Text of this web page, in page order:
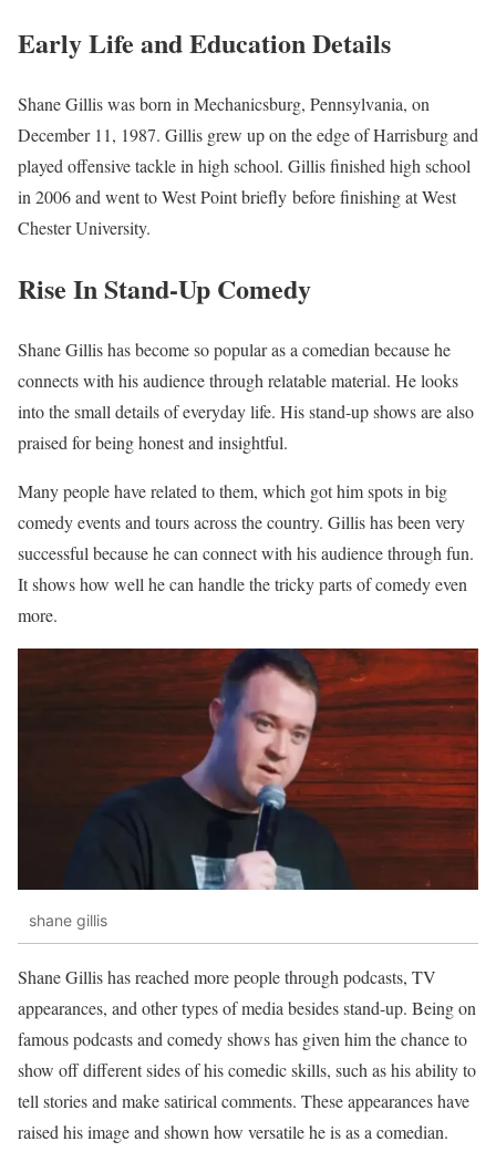
Early Life and Education Details
Shane Gillis was born in Mechanicsburg, Pennsylvania, on
December 11, 1987. Gillis grew up on the edge of Harrisburg and
played offensive tackle in high school. Gillis finished high school
in 2006 and went to West Point briefly before finishing at West
Chester University.
Rise In Stand-Up Comedy
Shane Gillis has become so popular as a comedian because he
connects with his audience through relatable material. He looks
into the small details of everyday life. His stand-up shows are also
praised for being honest and insightful.
Many people have related to them, which got him spots in big
comedy events and tours across the country. Gillis has been very
successful because he can connect with his audience through fun.
It shows how well he can handle the tricky parts of comedy even
more.
shane gillis
Shane Gillis has reached more people through podcasts, TV
appearances, and other types of media besides stand-up. Being on
famous podcasts and comedy shows has given him the chance to
show off different sides of his comedic skills, such as his ability to
tell stories and make satirical comments. These appearances have
raised his image and shown how versatile he is as a comedian.